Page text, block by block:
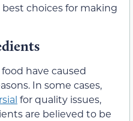
choices for making
have caused
In some cases,
for quality issues,
are believed to be